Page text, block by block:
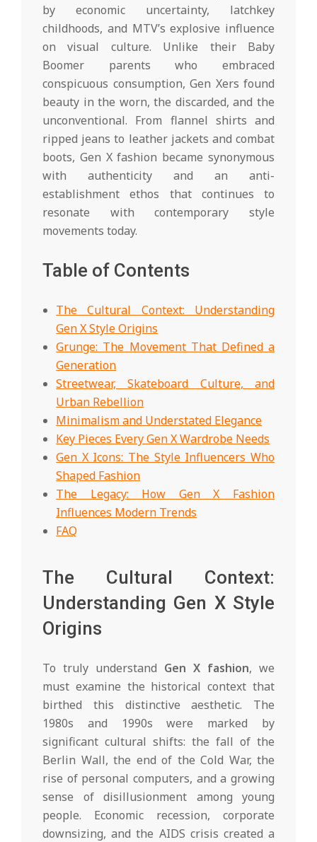
by economic uncertainty, latchkey
childhoods, and MTV’s explosive influence
on visual culture. Unlike their Baby
Boomer parents who embraced
conspicuous consumption, Gen Xers found
beauty in the worn, the discarded, and the
unconventional. From flannel shirts and
ripped jeans to leather jackets and combat
boots, Gen X fashion became synonymous
with authenticity and an anti-
establishment ethos that continues to
resonate with contemporary style
movements today.
Table of Contents
The Cultural Context: Understanding
Gen X Style Origins
Grunge: The Movement That Defined a
Generation
Streetwear, Skateboard Culture, and
Urban Rebellion
Minimalism and Understated Elegance
Key Pieces Every Gen X Wardrobe Needs
Gen X Icons: The Style Influencers Who
Shaped Fashion
The Legacy: How Gen X Fashion
Influences Modern Trends
FAQ
The Cultural Context:
Understanding Gen X Style
Origins
To truly understand Gen X fashion, we
must examine the historical context that
birthed this distinctive aesthetic. The
1980s and 1990s were marked by
significant cultural shifts: the fall of the
Berlin Wall, the end of the Cold War, the
rise of personal computers, and a growing
sense of disillusionment among young
people. Economic recession, corporate
downsizing, and the AIDS crisis created a